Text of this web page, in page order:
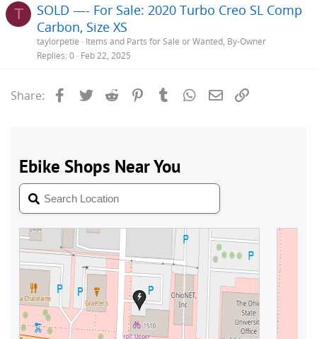
T
SOLD —- For Sale: 2020 Turbo Creo SL Comp
Carbon, Size XS
taylorpetie
Items and Parts for Sale or Wanted, By-Owner
Replies 0 Feb 22, 2025
Share: Facebook
Twitter Reddit PinterestTumblrWhatsApp
Email